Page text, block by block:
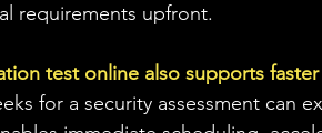
requirements upfront.
test online also supports
for a security assessment can